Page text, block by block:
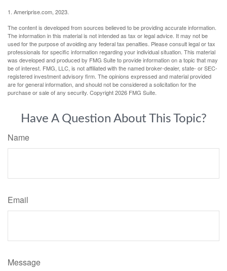
1. Ameriprise.com, 2023.
The content is developed from sources believed to be providing accurate information.
The information in this material is not intended as tax or legal advice. It may not be
used for the purpose of avoiding any federal tax penalties. Please consult legal or tax
professionals for specific information regarding your individual situation. This material
was developed and produced by FMG Suite to provide information on a topic that may
be of interest. FMG, LLC, is not affiliated with the named broker-dealer, state- or SEC-
registered investment advisory firm. The opinions expressed and material provided
are for general information, and should not be considered a solicitation for the
purchase or sale of any security. Copyright2026 FMG Suite.
Have A Question About This Topic?
Name
Email
Message